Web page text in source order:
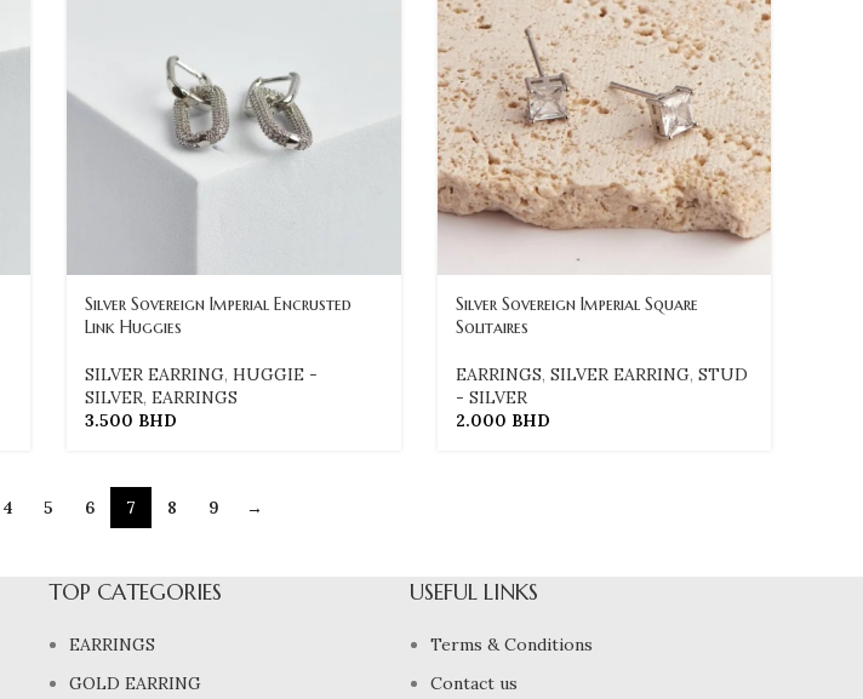
Silver Sovereign Imperial Encrusted
Link Huggies
SILVER EARRING, HUGGIE -
SILVER, EARRINGS
3.500 BHD
Silver Sovereign Imperial Square
Solitaires
EARRINGS, SILVER EARRING, STUD
- SILVER
2.000 BHD
4 5 6 7 8 9 →
TOP CATEGORIES
EARRINGS
GOLD EARRING
USEFUL LINKS
Terms & Conditions
Contact us